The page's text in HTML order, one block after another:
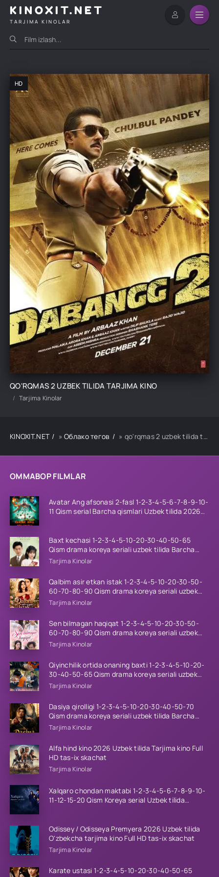
KINOXIT.NET
TARJIMA KINOLAR
OMMABOP FILMLAR
Avatar Ang afsonasi 2-fasl 1-2-3-4-5-6-7-8-9-10-
11 Qism serial Barcha qismlari Uzbek tilida 2026
Baxt kechasi 1-2-3-4-5-10-20-30-40-50-65
Qism drama koreya seriali uzbek tilida Barcha
qismlar 2026 HD skachat
Tarjima Kinolar
Qalbim asir etkan istak 1-2-3-4-5-10-20-30-50-
60-70-80-90 Qism drama koreya seriali uzbek
tilida Barcha qismlar 2026 HD skachat
Tarjima Kinolar
Sen bilmagan haqiqat 1-2-3-4-5-10-20-30-50-
60-70-80-90 Qism drama koreya seriali uzbek
tilida Barcha qismlar 2026 HD skachat
Tarjima Kinolar
Qiyinchilik ortida onaning baxti 1-2-3-4-5-10-20-
30-40-50-65 Qism drama koreya seriali uzbek
tilida Barcha qismlar 2026 HD skachat
Tarjima Kinolar
Dasiya qirolligi 1-2-3-4-5-10-20-30-40-50-70
Qism drama koreya seriali uzbek tilida Barcha
qismlar 2026 HD skachat
Tarjima Kinolar
Alfa hind kino 2026 Uzbek tilida Tarjima kino Full
HD tas-ix skachat
Tarjima Kinolar
Xalqaro chondan maktabi 1-2-3-4-5-6-7-8-9-10-
11-12-15-20 Qism Koreya serial Uzbek tilida
Odissey / Odisseya Premyera 2026 Uzbek tilida
O'zbekcha tarjima kino Full HD tas-ix skachat
Tarjima Kinolar
Karate ustasi 1-2-3-4-5-10-20-30-40-50-65
HD
QO'RQMAS 2 UZBEK TILIDA TARJIMA KINO
Tarjima Kinolar
KINOXIT.NET »Облако тегов » qo'rqmas 2 uzbek tilida tarjima kino